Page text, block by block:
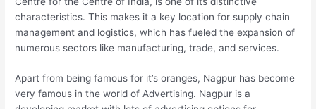
characteristics. This makes it a key location for supply chain
management and logistics, which has fueled the expansion of
numerous sectors like manufacturing, trade, and services.
Apart from being famous for it’s oranges, Nagpur has become
very famous in the world of Advertising. Nagpur is a